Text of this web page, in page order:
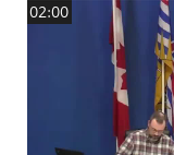
02:00